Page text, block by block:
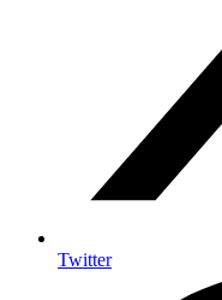
Twitter